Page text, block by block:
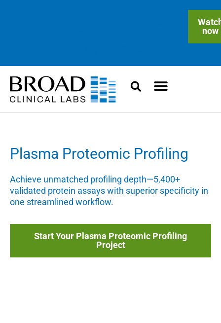
now
Plasma Proteomic Profiling
Achieve unmatched profiling depth—5,400+
validated protein assays with superior specificity in
one streamlined workflow.
Start Your Plasma Proteomic Profiling
Project